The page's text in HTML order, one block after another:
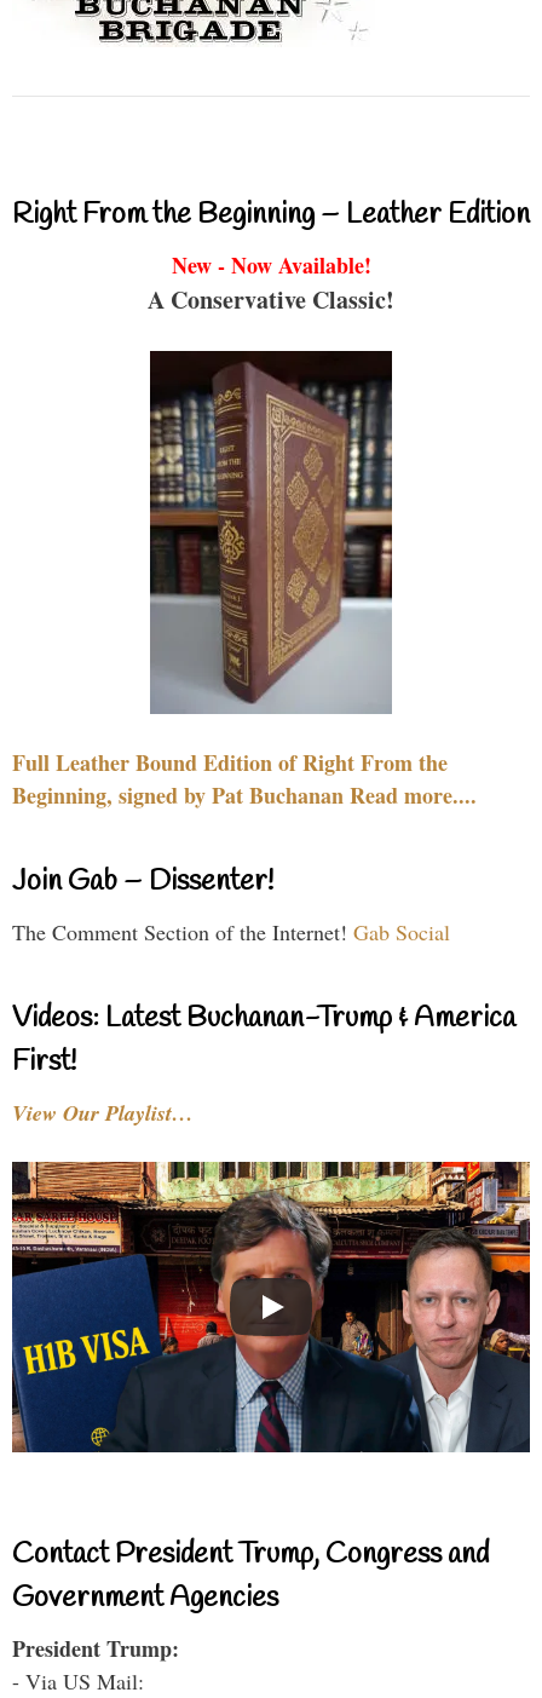
Right From the Beginning – Leather Edition
New - Now Available!
A Conservative Classic!
Full Leather Bound Edition of Right From the
Beginning, signed by Pat Buchanan Read more....
Join Gab – Dissenter!
The Comment Section of the Internet! Gab Social
Videos: Latest Buchanan-Trump & America
First!
View Our Playlist…
Contact President Trump, Congress and
Government Agencies
President Trump:
- Via US Mail: